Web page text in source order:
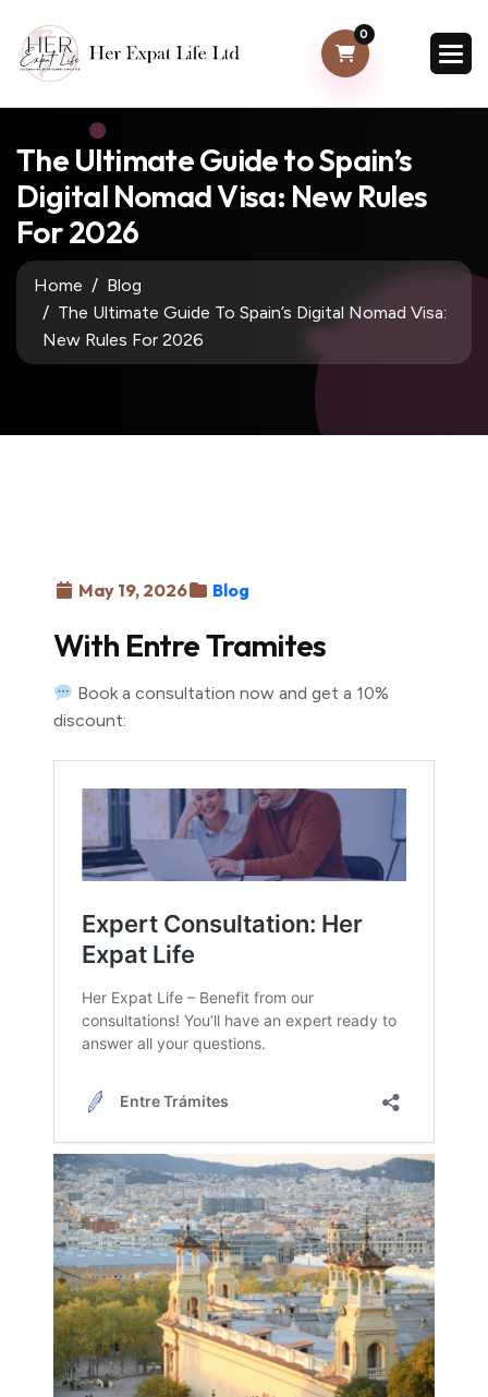
0
The Ultimate Guide to Spain’s
Digital Nomad Visa: New Rules
For 2026
Home
Blog
The Ultimate Guide To Spain’s Digital Nomad Visa:
New Rules For 2026
May 19, 2026 Blog
With Entre Tramites
Book a consultation now and get a 10%
discount: